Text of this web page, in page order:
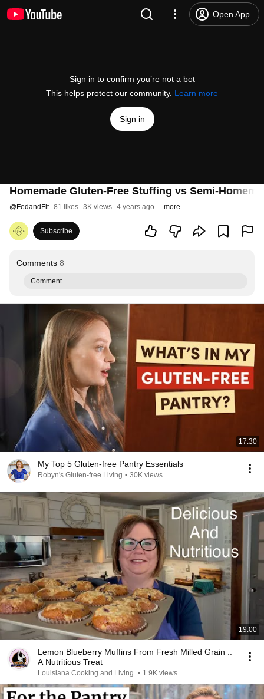
Open App
Sign in to confirm you’re not a bot
This helps protect our community. Learn more
Sign in
Homemade Gluten-Free Stuffing vs Semi-
@FedandFit 81 likes 3K views 4 years ago more
Subscribe
Comments 8
Comment...
17:30
My Top 5 Gluten-free Pantry Essentials
Robyn's Gluten-free Living • 30K views
19:00
Lemon Blueberry Muffins From Fresh Milled Grain ::
A Nutritious Treat
Louisiana Cooking and Living • 1.9K views